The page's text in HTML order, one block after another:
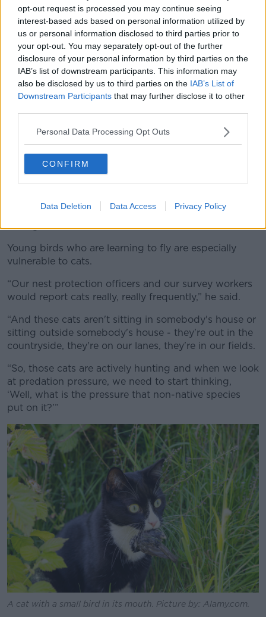
opt-out request is processed you may continue seeing
interest-based ads based on personal information utilized by
us or personal information disclosed to third parties prior to
your opt-out. You may separately opt-out of the further
disclosure of your personal information by third parties on the
IAB’s list of downstream participants. This information may
also be disclosed by us to third parties on the IAB’s List of
Downstream Participants that may further disclose it to other
Personal Data Processing Opt Outs
CONFIRM
Data Deletion Data Access Privacy Policy
A domestic cat with a bird it has killed and brought into the
While Mr Murphy said he accepted there are other
factors influencing the “massive decline in birds
around the country”, he added that no one who
works in conservation doubts the impact cats are
having.
Young birds who are learning to fly are especially
vulnerable to cats.
“Our nest protection officers and our survey workers
would report cats really, really frequently,” he said.
“And these cats aren't sitting in somebody's house or
sitting outside somebody's house - they're out in the
countryside, they're on our lanes, they're in our fields.
“So, those cats are actively hunting and when we look
at predation pressure, we need to start thinking,
‘Well, what is the pressure that non-native species
put on it?’”
A cat with a small bird in its mouth. Picture by: Alamy.com.